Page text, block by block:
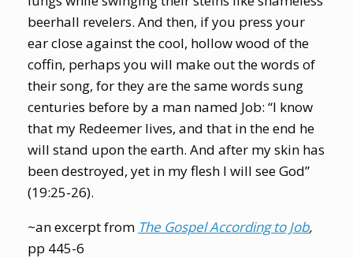
beerhall revelers. And then, if you press your
ear close against the cool, hollow wood of the
coffin, perhaps you will make out the words of
their song, for they are the same words sung
centuries before by a man named Job: “I know
that my Redeemer lives, and that in the end he
will stand upon the earth. And after my skin has
been destroyed, yet in my flesh I will see God”
(19:25-26).
~an excerpt from The Gospel According to Job,
pp 445-6